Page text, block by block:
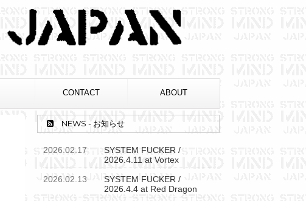
CONTACT ABOUT
NEWS - お知らせ
2026.02.17
SYSTEM FUCKER /
2026.4.11 at Vortex
2026.02.13
SYSTEM FUCKER /
2026.4.4 at Red Dragon